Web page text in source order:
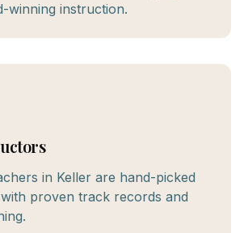
winning instruction.
in Keller are hand-picked
proven track records and